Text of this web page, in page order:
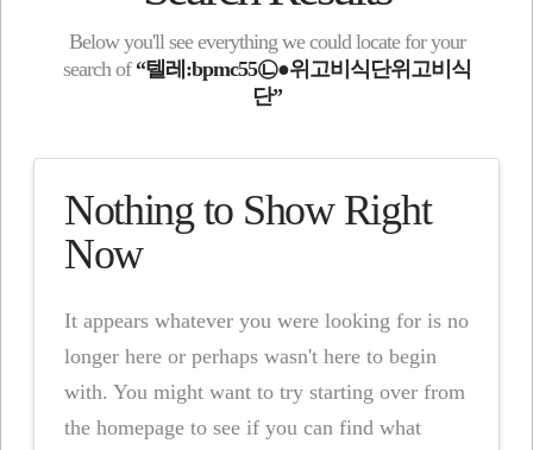
Below you'll see everything we could locate for your
search of “텔레:bpmc55㉡●위고비식단위고비식
단”
Nothing to Show Right
Now
It appears whatever you were looking for is no
longer here or perhaps wasn't here to begin
with. You might want to try starting over from
the homepage to see if you can find what